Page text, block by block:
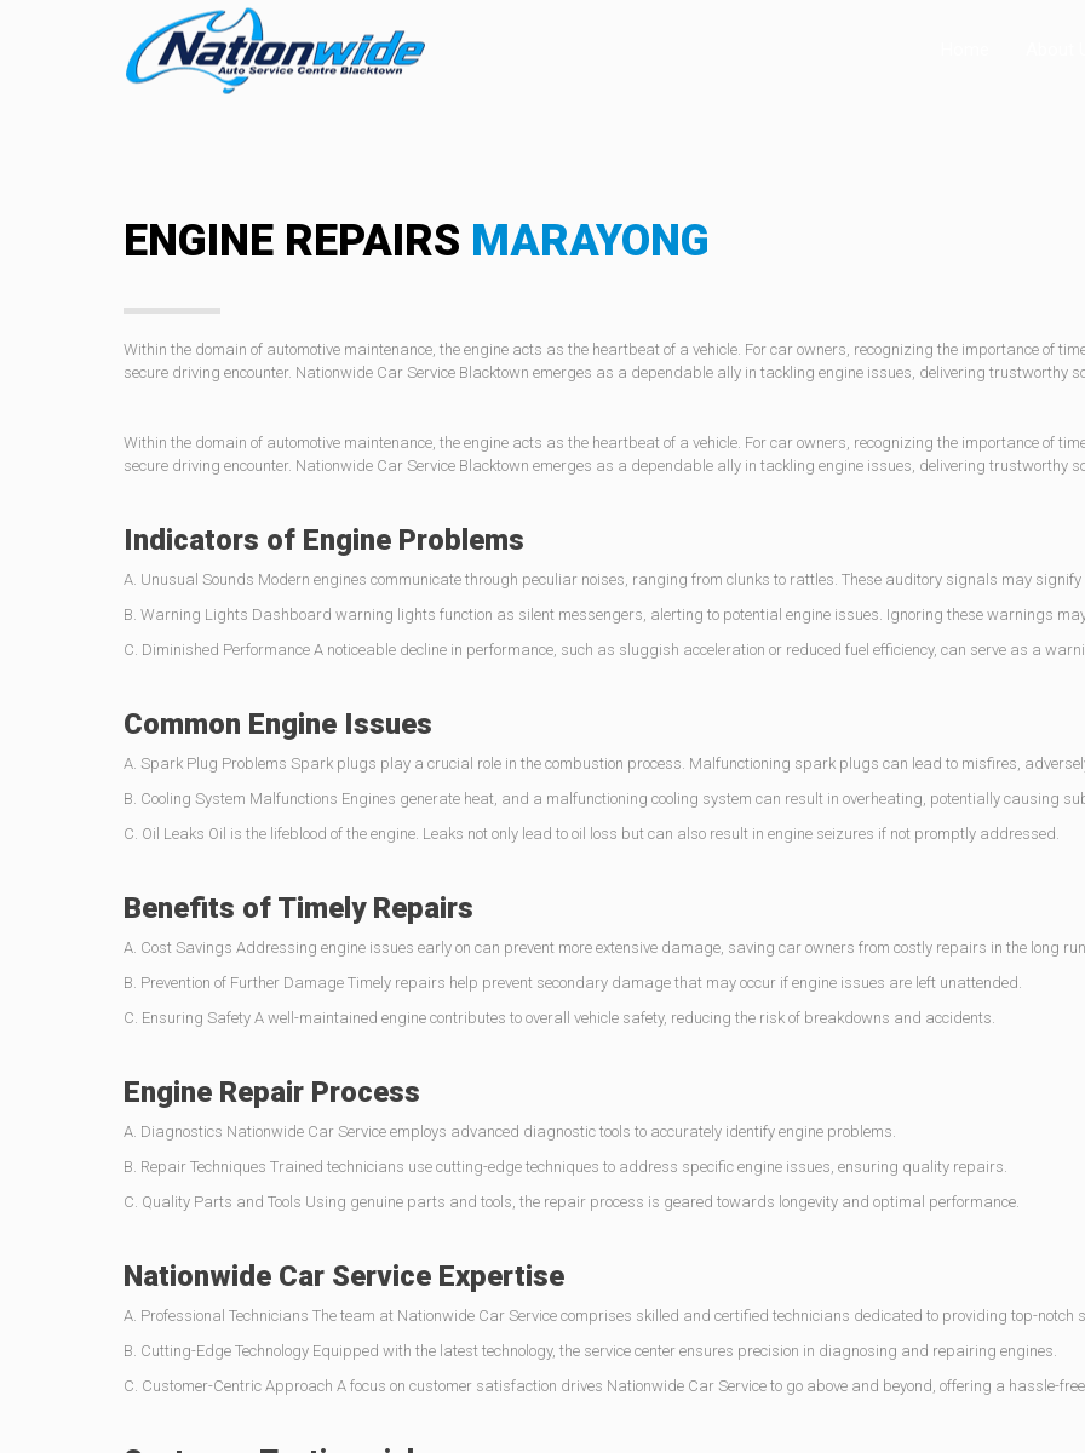
ENGINE REPAIRS MARAYONG
Within the domain of automotive maintenance, the engine acts as the heartbeat of a vehicle. For car owners, recognizing the importance of
secure driving encounter. Nationwide Car Service Blacktown emerges as a dependable ally in tackling engine issues, delivering trustworthy
Within the domain of automotive maintenance, the engine acts as the heartbeat of a vehicle. For car owners, recognizing the importance of
secure driving encounter. Nationwide Car Service Blacktown emerges as a dependable ally in tackling engine issues, delivering trustworthy
Indicators of Engine Problems
A. Unusual Sounds Modern engines communicate through peculiar noises, ranging from clunks to rattles. These auditory signals may
B. Warning Lights Dashboard warning lights function as silent messengers, alerting to potential engine issues. Ignoring these warnings
C. Diminished Performance A noticeable decline in performance, such as sluggish acceleration or reduced fuel efficiency, can serve as a
Common Engine Issues
A. Spark Plug Problems Spark plugs play a crucial role in the combustion process. Malfunctioning spark plugs can lead to misfires,
B. Cooling System Malfunctions Engines generate heat, and a malfunctioning cooling system can result in overheating, potentially causing
C. Oil Leaks Oil is the lifeblood of the engine. Leaks not only lead to oil loss but can also result in engine seizures if not promptly addressed.
Benefits of Timely Repairs
A. Cost Savings Addressing engine issues early on can prevent more extensive damage, saving car owners from costly repairs in the long
B. Prevention of Further Damage Timely repairs help prevent secondary damage that may occur if engine issues are left unattended.
C. Ensuring Safety A well-maintained engine contributes to overall vehicle safety, reducing the risk of breakdowns and accidents.
Engine Repair Process
A. Diagnostics Nationwide Car Service employs advanced diagnostic tools to accurately identify engine problems.
B. Repair Techniques Trained technicians use cutting-edge techniques to address specific engine issues, ensuring quality repairs.
C. Quality Parts and Tools Using genuine parts and tools, the repair process is geared towards longevity and optimal performance.
Nationwide Car Service Expertise
A. Professional Technicians The team at Nationwide Car Service comprises skilled and certified technicians dedicated to providing top-notch
B. Cutting-Edge Technology Equipped with the latest technology, the service center ensures precision in diagnosing and repairing engines.
C. Customer-Centric Approach A focus on customer satisfaction drives Nationwide Car Service to go above and beyond, offering a hassle-free